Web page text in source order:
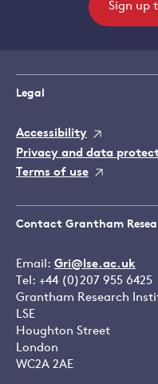
Sign up
Legal
Accessibility
Privacy and data
Terms of use
Contact Grantham
Email: Gri@lse.ac.uk
Tel: +44 (0)207 955 6425
Grantham Research
LSE
Houghton Street
London
WC2A 2AE